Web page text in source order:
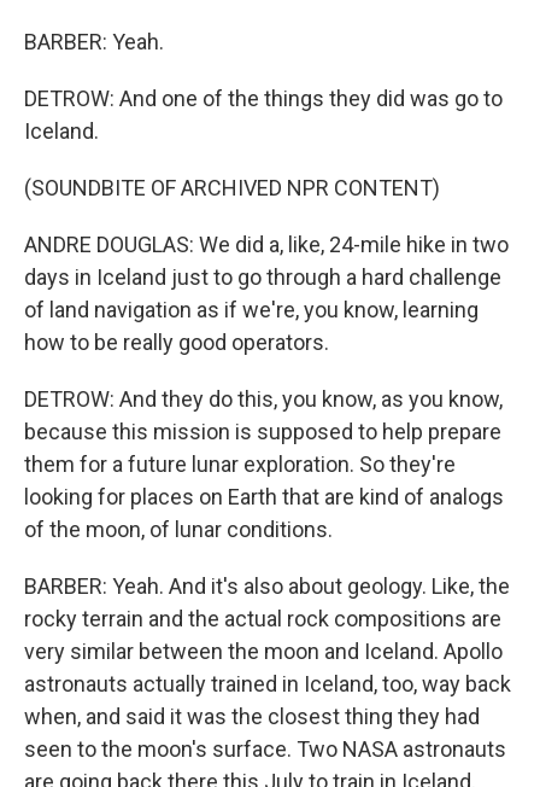
BARBER: Yeah.
DETROW: And one of the things they did was go to
Iceland.
(SOUNDBITE OF ARCHIVED NPR CONTENT)
ANDRE DOUGLAS: We did a, like, 24-mile hike in two
days in Iceland just to go through a hard challenge
of land navigation as if we're, you know, learning
how to be really good operators.
DETROW: And they do this, you know, as you know,
because this mission is supposed to help prepare
them for a future lunar exploration. So they're
looking for places on Earth that are kind of analogs
of the moon, of lunar conditions.
BARBER: Yeah. And it's also about geology. Like, the
rocky terrain and the actual rock compositions are
very similar between the moon and Iceland. Apollo
astronauts actually trained in Iceland, too, way back
when, and said it was the closest thing they had
seen to the moon's surface. Two NASA astronauts